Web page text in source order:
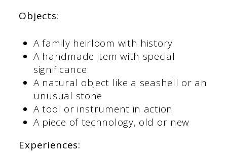
Objects:
A family heirloom with history
A handmade item with special
significance
A natural object like a seashell or an
unusual stone
A tool or instrument in action
A piece of technology, old or new
Experiences: